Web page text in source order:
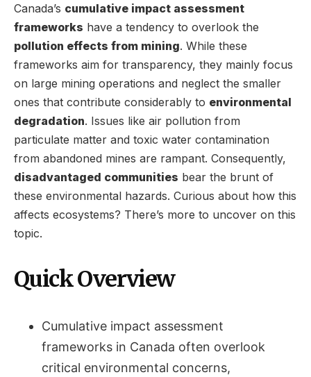
Canada’s cumulative impact assessment
frameworks have a tendency to overlook the
pollution effects from mining. While these
frameworks aim for transparency, they mainly focus
on large mining operations and neglect the smaller
ones that contribute considerably to environmental
degradation. Issues like air pollution from
particulate matter and toxic water contamination
from abandoned mines are rampant. Consequently,
disadvantaged communities bear the brunt of
these environmental hazards. Curious about how this
affects ecosystems? There’s more to uncover on this
topic.
Quick Overview
Cumulative impact assessment
frameworks in Canada often overlook
critical environmental concerns,